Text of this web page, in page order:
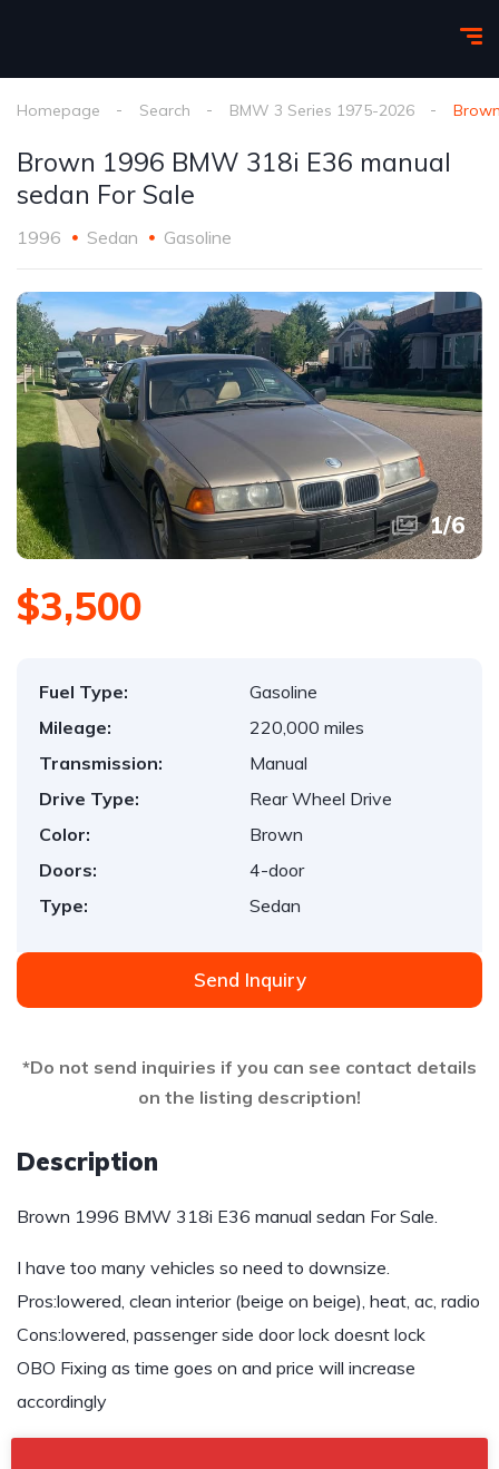
Homepage Search BMW 3 Series 1975-2026
Brown 1996 BMW 318i E36 manual
sedan For Sale
1996 Sedan Gasoline
1/6
$3,500
Fuel Type:
Gasoline
Mileage:
220,000 miles
Transmission:
Manual
Drive Type:
Rear Wheel Drive
Color:
Brown
Doors:
4-door
Type:
Sedan
Send Inquiry
*Do not send inquiries if you can see contact details
on the listing description!
Description
Brown 1996 BMW 318i E36 manual sedan For Sale.
I have too many vehicles so need to downsize.
Pros:lowered, clean interior (beige on beige), heat, ac, radio
Cons:lowered, passenger side door lock doesnt lock
OBO Fixing as time goes on and price will increase
accordingly